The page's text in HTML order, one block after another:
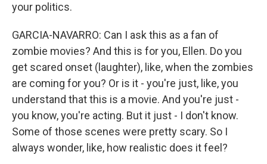
your politics.
GARCIA-NAVARRO: Can I ask this as a fan of
zombie movies? And this is for you, Ellen. Do you
get scared onset (laughter), like, when the zombies
are coming for you? Or is it - you're just, like, you
understand that this is a movie. And you're just -
you know, you're acting. But it just - I don't know.
Some of those scenes were pretty scary. So I
always wonder, like, how realistic does it feel?